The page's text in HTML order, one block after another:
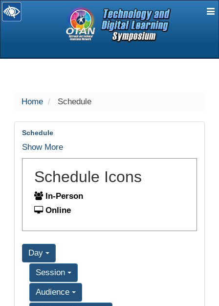
selected
Home Schedule
Schedule
Show More
Schedule Icons
In-Person
Online
Day
Session
Audience